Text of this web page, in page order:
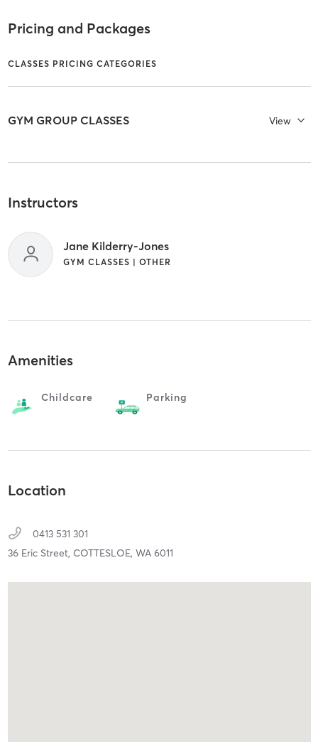
Pricing and Packages
CLASSES PRICING CATEGORIES
GYM GROUP CLASSES View
Instructors
Jane Kilderry-Jones
GYM CLASSES | OTHER
Amenities
Childcare Parking
Location
0413 531 301
36 Eric Street, COTTESLOE, WA 6011